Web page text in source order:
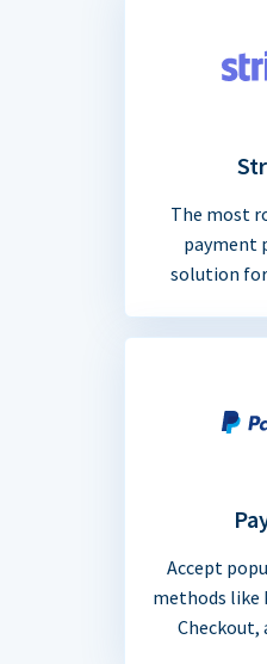
The most
payment
solution
Accept
methods like
Checkout,